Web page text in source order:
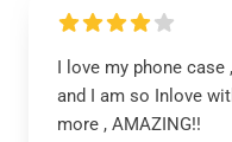
I love my phone
and I am so Inlove
more , AMAZING!!